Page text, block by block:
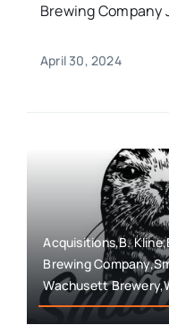
Brewing Company
April 30, 2024
Acquisitions,B.
Brewing
Wachusett